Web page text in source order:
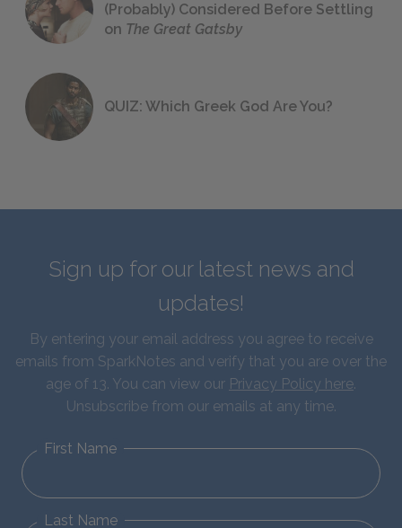
(Probably) Considered Before Settling
on The Great Gatsby
QUIZ: Which Greek God Are You?
Sign up for our latest news and
updates!
By entering your email address you agree to receive
emails from SparkNotes and verify that you are over the
age of 13. You can view our Privacy Policy here.
Unsubscribe from our emails at any time.
First Name
Last Name